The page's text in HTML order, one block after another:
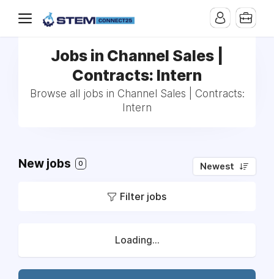
Jobs in Channel Sales |
Contracts: Intern
Browse all jobs in Channel Sales | Contracts:
Intern
New jobs 0 Newest
Filter jobs
Loading...